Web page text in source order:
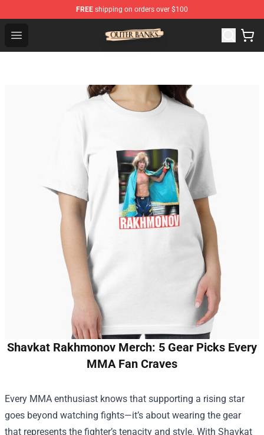
FREE shipping on orders over $100
Open menu
Outer Banks Store - Official Outer Banks Merchandise
Shavkat Rakhmonov Merch: 5 Gear Picks Every
MMA Fan Craves
Every MMA enthusiast knows that supporting a rising star
goes beyond watching fights—it’s about wearing the gear
that represents the fighter’s tenacity and style. With Shavkat